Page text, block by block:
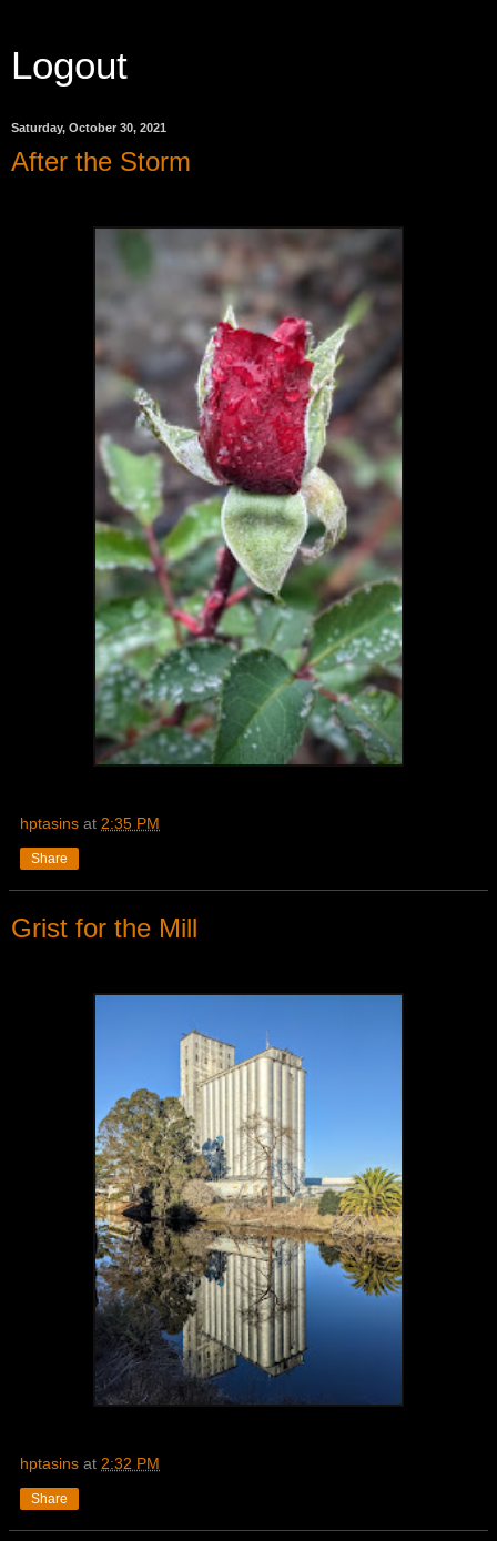
Logout
Saturday, October 30, 2021
After the Storm
hptasins at 2:35 PM
Share
Grist for the Mill
hptasins at 2:32 PM
Share